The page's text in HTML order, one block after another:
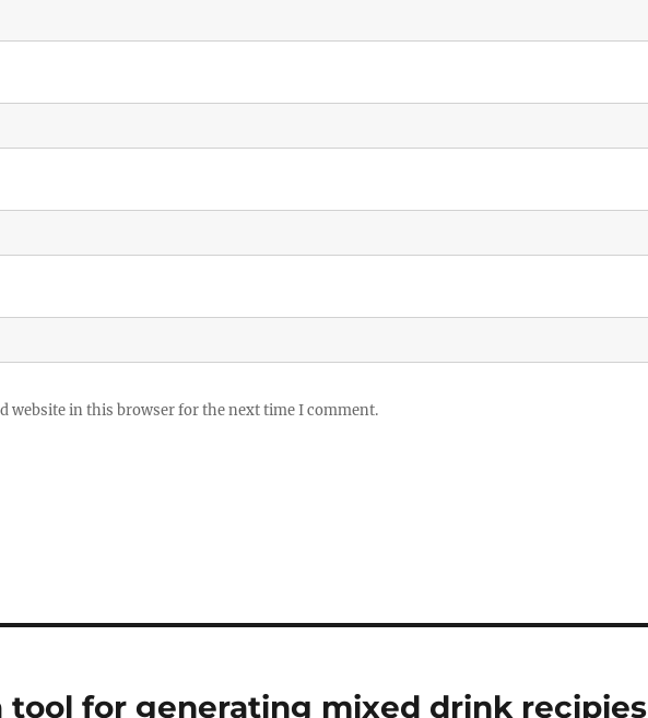
website in this browser for the next time I comment.
tool for generating mixed drink recipies